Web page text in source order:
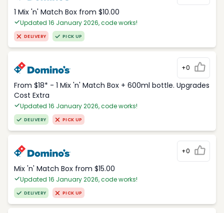
1 Mix 'n' Match Box from $10.00
Updated 16 January 2026, code works!
DELIVERY PICK UP
+0
From $18* - 1 Mix 'n' Match Box + 600ml bottle. Upgrades
Cost Extra
Updated 16 January 2026, code works!
DELIVERY PICK UP
+0
Mix 'n' Match Box from $15.00
Updated 16 January 2026, code works!
DELIVERY PICK UP